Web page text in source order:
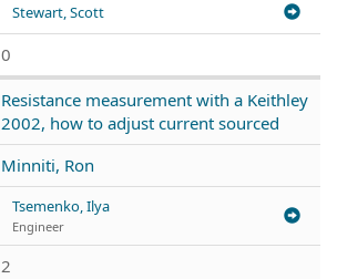
Stewart, Scott
0
Resistance measurement with a Keithley
2002, how to adjust current sourced
Minniti, Ron
Tsemenko, Ilya
Engineer
2